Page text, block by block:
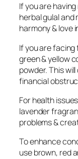
If you are
herbal gulal and
harmony & love
If you are
green & yellow
powder. This
financial
For health
lavender
problems &
To enhance
use brown, red